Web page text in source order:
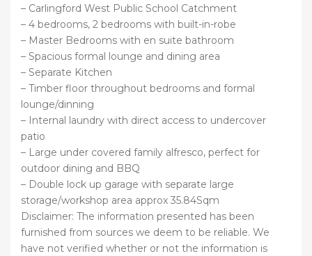
– Carlingford West Public School Catchment
– 4 bedrooms, 2 bedrooms with built-in-robe
– Master Bedrooms with en suite bathroom
– Spacious formal lounge and dining area
– Separate Kitchen
– Timber floor throughout bedrooms and formal
lounge/dinning
– Internal laundry with direct access to undercover
patio
– Large under covered family alfresco, perfect for
outdoor dining and BBQ
– Double lock up garage with separate large
storage/workshop area approx 35.84Sqm
Disclaimer: The information presented has been
furnished from sources we deem to be reliable. We
have not verified whether or not the information is